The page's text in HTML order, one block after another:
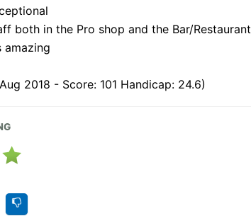
both in the Pro shop and the Bar/Restaurant
amazing
2018 - Score: 101 Handicap: 24.6)